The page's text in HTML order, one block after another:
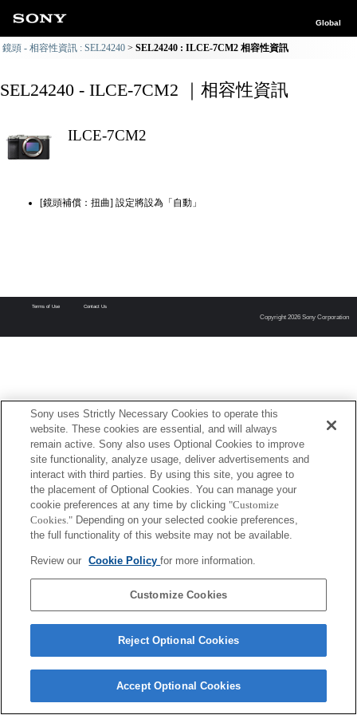
Global
鏡頭 - 相容性資訊 : SEL24240 SEL24240 : ILCE-7CM2 相容性資訊
SEL24240 - ILCE-7CM2 ｜相容性資訊
ILCE-7CM2
[鏡頭補償：扭曲] 設定將設為「自動」
Terms of Use Contact Us
Copyright 2026 Sony Corporation
Sony uses Strictly Necessary Cookies to operate this
website. These cookies are essential, and will always
remain active. Sony also uses Optional Cookies to improve
site functionality, analyze usage, deliver advertisements and
interact with third parties. By using this site, you agree to
the placement of Optional Cookies. You can manage your
cookie preferences at any time by clicking "Customize
Cookies." Depending on your selected cookie preferences,
the full functionality of this website may not be available.
Review our Cookie Policyfor more information.
Customize Cookies
Reject Optional Cookies
Accept Optional Cookies